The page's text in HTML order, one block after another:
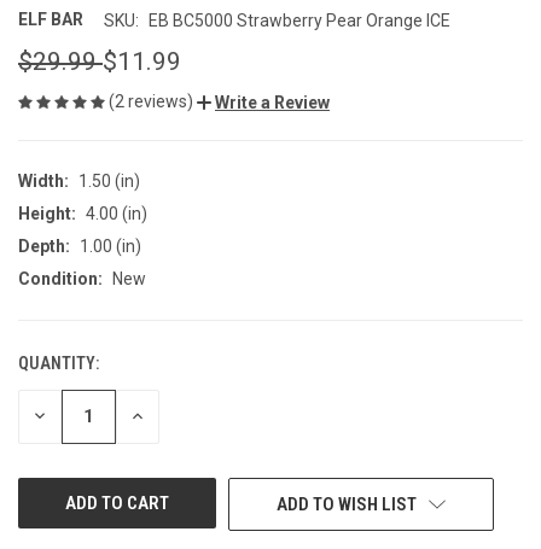
ELF BAR SKU: EB BC5000 Strawberry Pear Orange ICE
$29.99$11.99
(2 reviews) Write a Review
Width:
1.50 (in)
Height: 4.00 (in)
Depth:
1.00 (in)
Condition:
New
CURRENT
STOCK:
QUANTITY:
DECREASE INCREASE
ADD TO WISH LIST